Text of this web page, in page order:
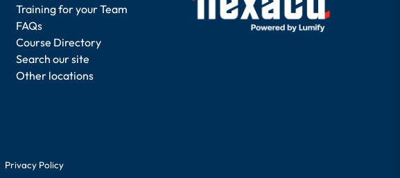
Training for your Team
FAQs
Course Directory
Search our site
Other locations
Privacy Policy